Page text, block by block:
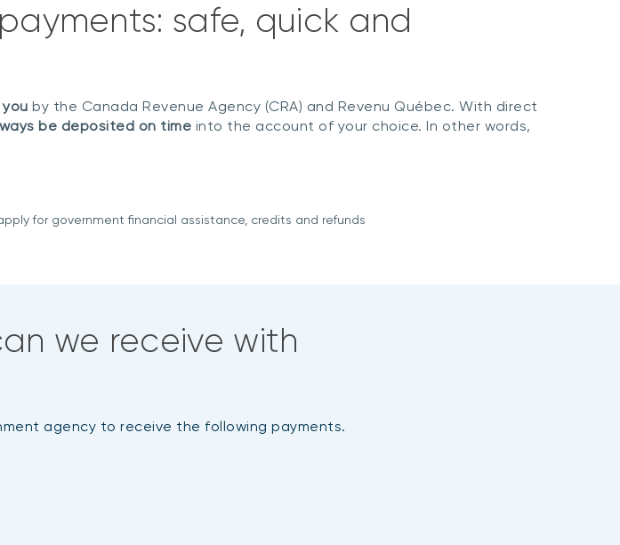
safe, quick and
by the Canada Revenue Agency (CRA) and Revenu Québec. With direct
be deposited on time into the account of your choice. In other words,
for government financial assistance, credits and refunds
we receive with
agency to receive the following payments.